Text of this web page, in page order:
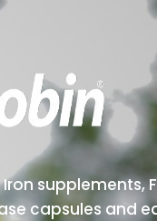
supplements,
capsules and